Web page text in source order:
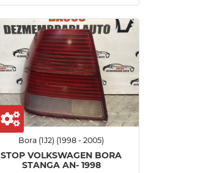
Bora (1J2) (1998 - 2005)
STOP VOLKSWAGEN BORA
STANGA AN- 1998